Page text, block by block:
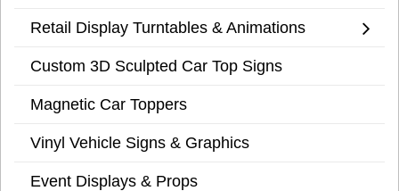
Retail Display Turntables & Animations
Custom 3D Sculpted Car Top Signs
Magnetic Car Toppers
Vinyl Vehicle Signs & Graphics
Event Displays & Props